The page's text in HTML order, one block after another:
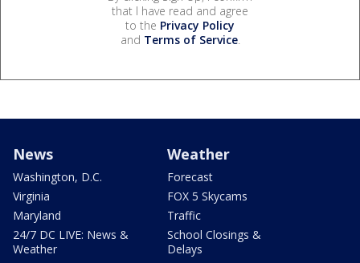
that I have read and agree
to the Privacy Policy
and Terms of Service.
News
Washington, D.C.
Virginia
Maryland
24/7 DC LIVE: News &
Weather
Weather
Forecast
FOX 5 Skycams
Traffic
School Closings &
Delays